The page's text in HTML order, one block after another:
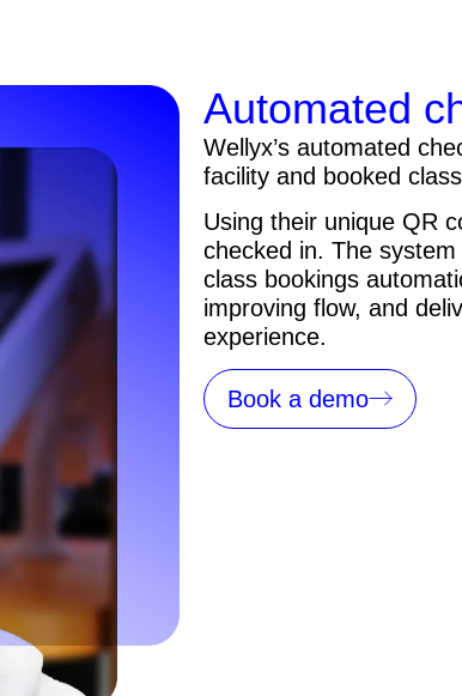
Automated
Wellyx’s automated
facility and booked
Using their unique QR
checked in. The
class bookings
improving flow, and
experience.
Book a demo